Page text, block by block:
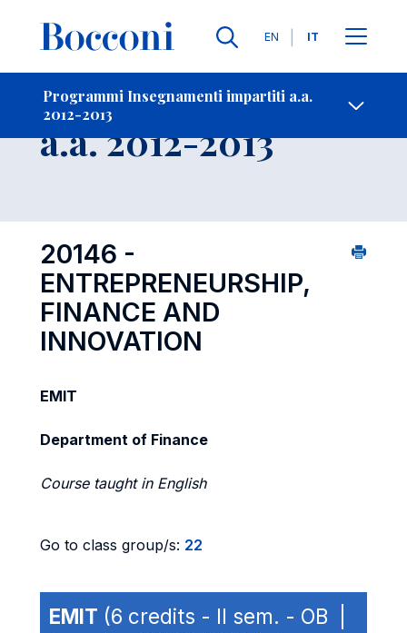
Lingue
EN IT
Programmi Insegnamenti impartiti a.a.
2012-2013
-
Insegnamento
a.a. 2012-2013
20146 -
ENTREPRENEURSHIP,
FINANCE AND
INNOVATION
EMIT
Department of Finance
Course taught in English
Go to class group/s: 22
EMIT (6 credits - II sem. - OB |